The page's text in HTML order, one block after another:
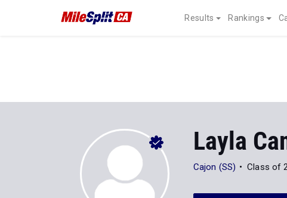
Results Rankings
Layla
Cajon (SS) Class of